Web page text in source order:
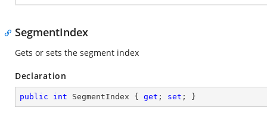
SegmentIndex
Gets or sets the segment index
Declaration
public int SegmentIndex { get ; set ; }